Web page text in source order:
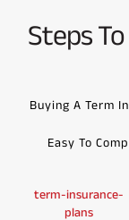
Steps
Buying A Term
Easy To
term-insurance-
plans